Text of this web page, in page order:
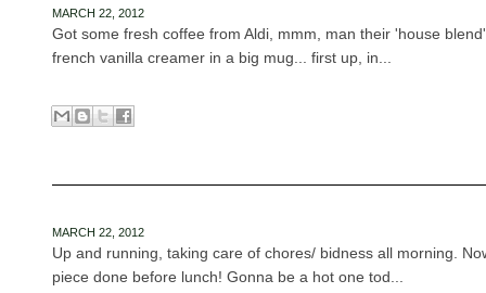
MARCH 22, 2012
Got some fresh coffee from Aldi, mmm, man their 'house
french vanilla creamer in a big mug... first up, in...
MARCH 22, 2012
Up and running, taking care of chores/ bidness all morning.
piece done before lunch! Gonna be a hot one tod...